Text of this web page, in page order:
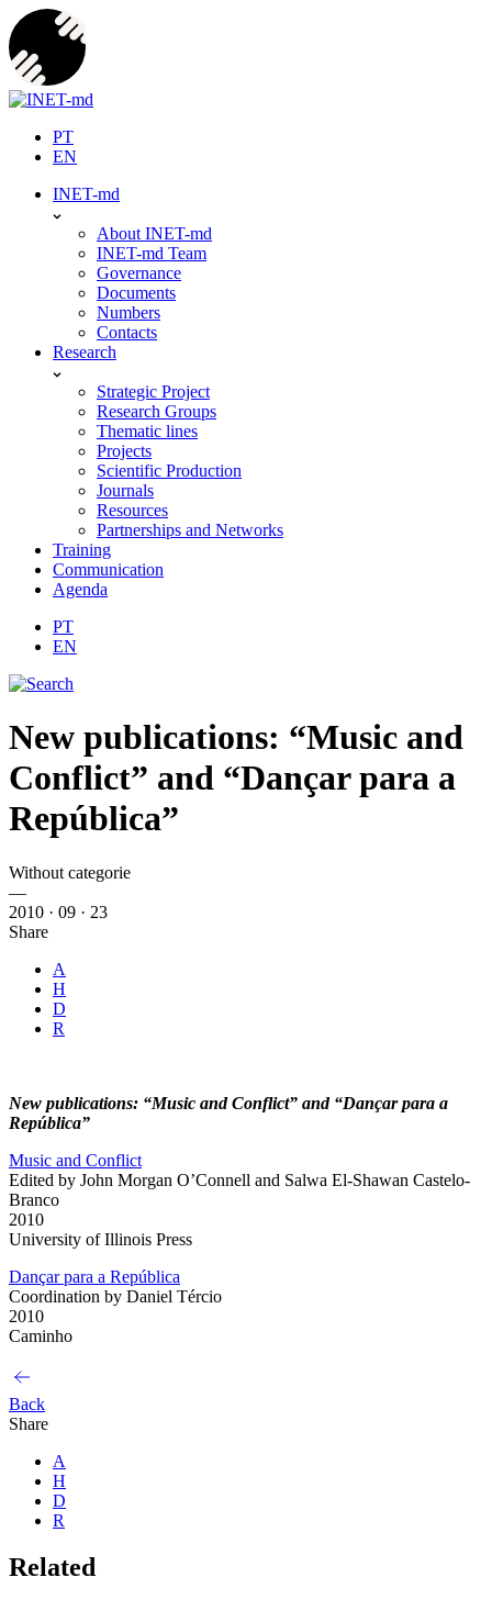
Skip
to
content
PT
EN
INET-md
About INET-md
INET-md Team
Governance
Documents
Numbers
Contacts
Research
Strategic Project
Research Groups
Thematic lines
Projects
Scientific Production
Journals
Resources
Partnerships and Networks
Training
Communication
Agenda
PT
EN
New publications: “Music and
Conflict” and “Dançar para a
República”
Without categorie
—
2010 · 09 · 23
Share
A
H
D
R
New publications: “Music and Conflict” and “Dançar para a
República”
Music and Conflict
Edited by John Morgan O’Connell and Salwa El-Shawan Castelo-
Branco
2010
University of Illinois Press
Dançar para a República
Coordination by Daniel Tércio
2010
Caminho
Back
Share
A
H
D
R
Related